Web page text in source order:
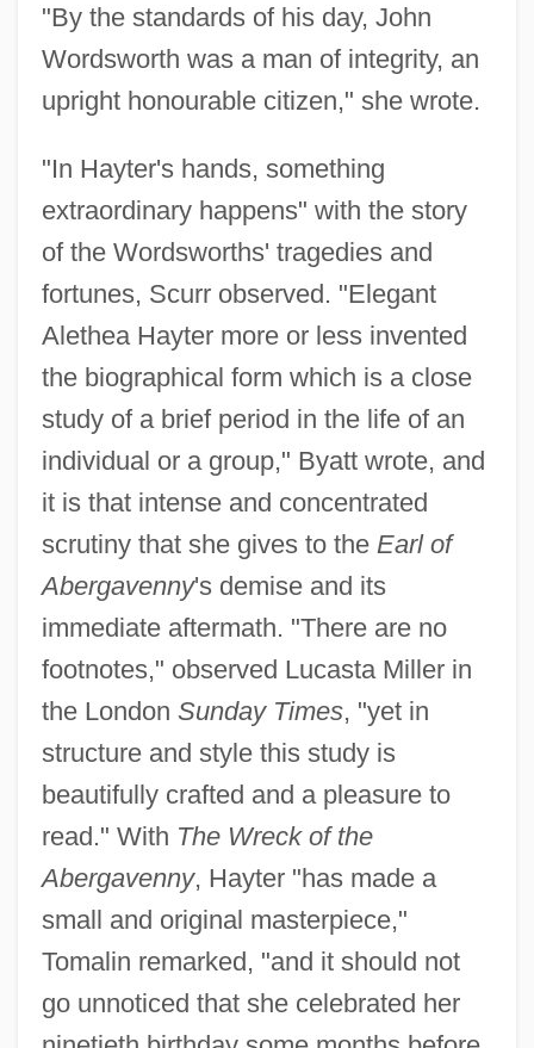
"By the standards of his day, John
Wordsworth was a man of integrity, an
upright honourable citizen," she wrote.
"In Hayter's hands, something
extraordinary happens" with the story
of the Wordsworths' tragedies and
fortunes, Scurr observed. "Elegant
Alethea Hayter more or less invented
the biographical form which is a close
study of a brief period in the life of an
individual or a group," Byatt wrote, and
it is that intense and concentrated
scrutiny that she gives to the Earl of
Abergavenny's demise and its
immediate aftermath. "There are no
footnotes," observed Lucasta Miller in
the London Sunday Times, "yet in
structure and style this study is
beautifully crafted and a pleasure to
read." With The Wreck of the
Abergavenny, Hayter "has made a
small and original masterpiece,"
Tomalin remarked, "and it should not
go unnoticed that she celebrated her